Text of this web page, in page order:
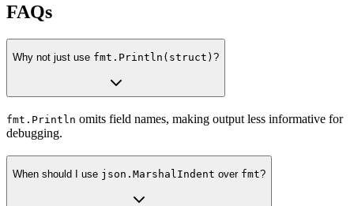
FAQs
Why not just use fmt.Println(struct) ?
fmt.Println omits field names, making output less informative for
debugging.
When should I use json.MarshalIndent over fmt?